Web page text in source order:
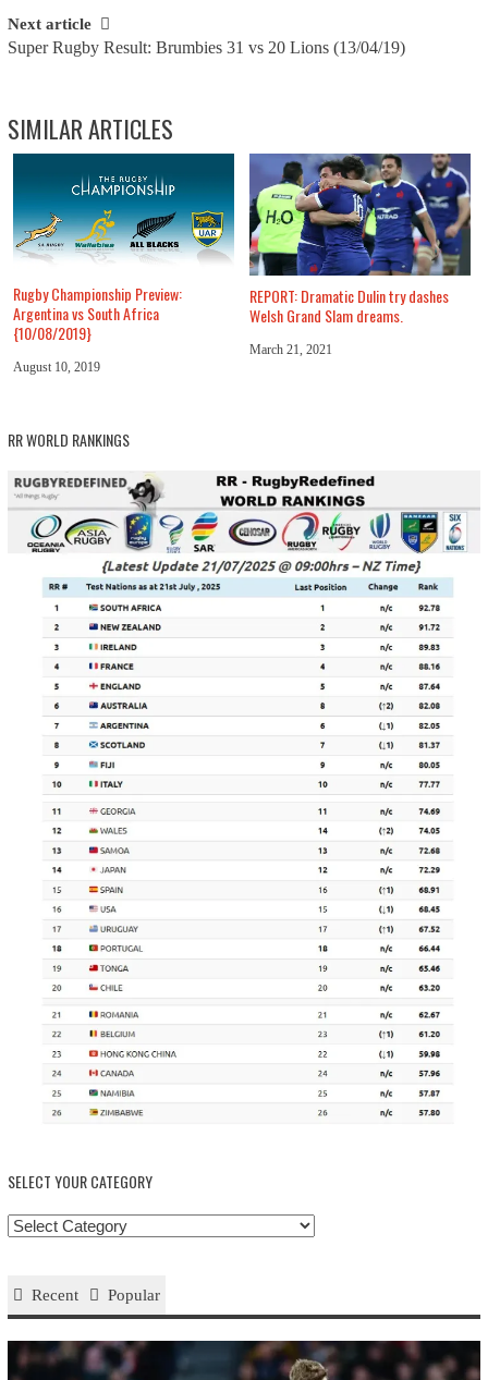
Next article
Super Rugby Result: Brumbies 31 vs 20 Lions (13/04/19)
SIMILAR ARTICLES
Rugby Championship Preview:
Argentina vs South Africa
{10/08/2019}
August 10, 2019
REPORT: Dramatic Dulin try dashes
Welsh Grand Slam dreams.
March 21, 2021
RR WORLD RANKINGS
SELECT YOUR CATEGORY
Select
Recent
Popular